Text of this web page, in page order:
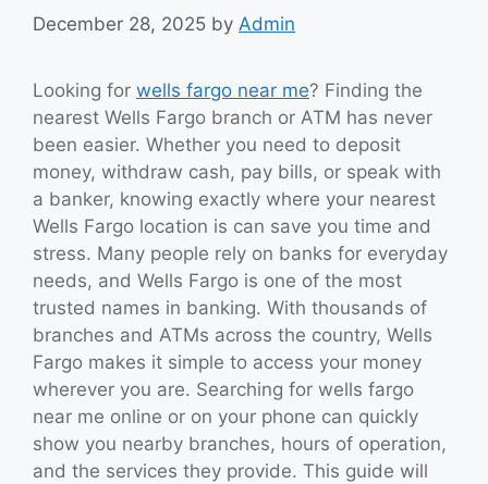
December 28, 2025 by Admin
Looking for wells fargo near me? Finding the
nearest Wells Fargo branch or ATM has never
been easier. Whether you need to deposit
money, withdraw cash, pay bills, or speak with
a banker, knowing exactly where your nearest
Wells Fargo location is can save you time and
stress. Many people rely on banks for everyday
needs, and Wells Fargo is one of the most
trusted names in banking. With thousands of
branches and ATMs across the country, Wells
Fargo makes it simple to access your money
wherever you are. Searching for wells fargo
near me online or on your phone can quickly
show you nearby branches, hours of operation,
and the services they provide. This guide will